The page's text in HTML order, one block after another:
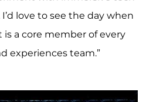
love to see the day when
a core member of every
experiences team.”